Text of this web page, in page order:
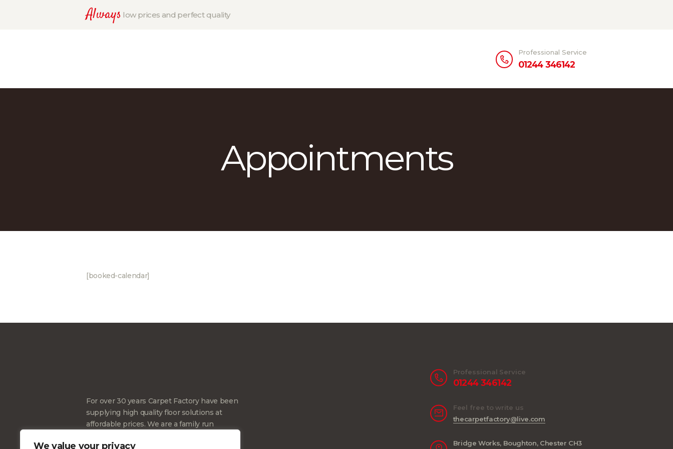
We value your privacy
Always low prices and perfect quality
Professional Service
01244 346142
Appointments
[booked-calendar]
For over 30 years Carpet Factory have been
supplying high quality floor solutions at
affordable prices. We are a family run
independent supplier of floorings we will
Professional Service
01244 346142
Feel free to write us
thecarpetfactory@live.com
Bridge Works, Boughton, Chester CH3